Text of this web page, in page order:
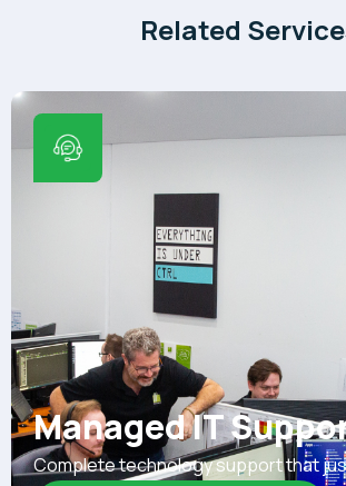
Related
Managed IT
Complete technology support that